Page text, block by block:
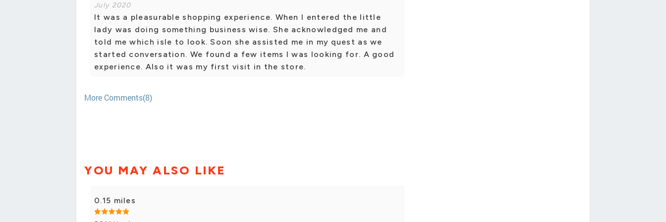
July 2020
It was a pleasurable shopping experience. When I entered the little
lady was doing something business wise. She acknowledged me and
told me which isle to look. Soon she assisted me in my quest as we
started conversation. We found a few items I was looking for. A good
experience. Also it was my first visit in the store.
More Comments(8)
YOU MAY ALSO LIKE
0.15 miles